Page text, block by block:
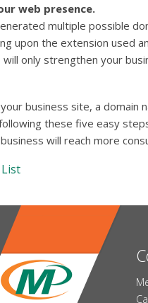
web presence.
multiple possible
upon the extension used
only strengthen your
business site, a
these five easy
will reach more